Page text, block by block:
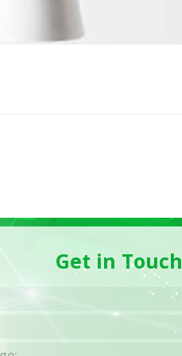
Get in Touch